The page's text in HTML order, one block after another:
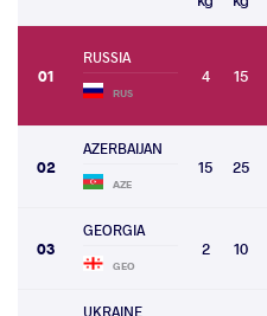
01
RUSSIA
RUS
4 15
02
AZERBAIJAN
AZE
15 25
03
GEORGIA
GEO
2 10
UKRAINE